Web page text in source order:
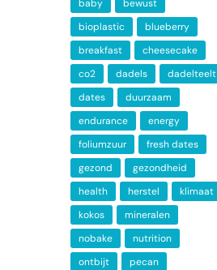
baby
bewust
bioplastic
blueberry
breakfast
cheesecake
co2
dadels
dadelteelt
dates
duurzaam
endurance
energy
foliumzuur
fresh dates
gezond
gezondheid
health
herstel
klimaat
kokos
mineralen
nobake
nutrition
ontbijt
pecan